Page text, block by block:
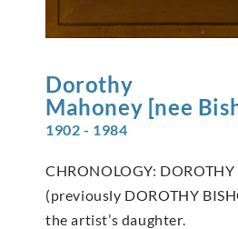
Dorothy
Mahoney [nee
1902 - 1984
CHRONOLOGY:
(previously DOROTHY
the artist’s daughter.